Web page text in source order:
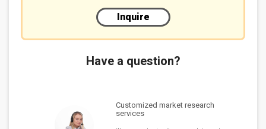
Chart 8: NPU SDK supports different AI development
Inquire
Have a question?
Customized market research
services